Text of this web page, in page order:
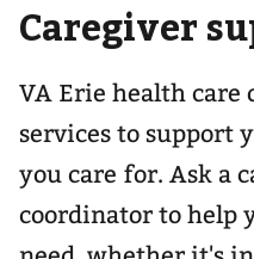
navigation
for
Caregiver
VA Erie health
services to support
you care for. Ask a
coordinator to help